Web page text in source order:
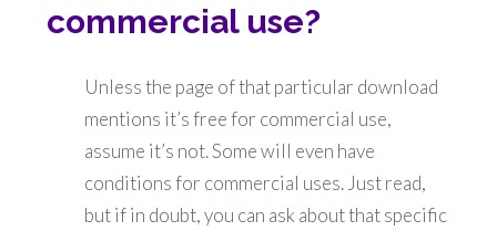
commercial use?
Unless the page of that particular download
mentions it’s free for commercial use,
assume it’s not. Some will even have
conditions for commercial uses. Just read,
but if in doubt, you can ask about that specific